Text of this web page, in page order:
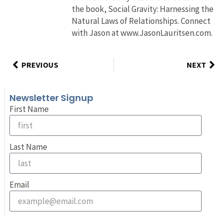
the book, Social Gravity: Harnessing the
Natural Laws of Relationships. Connect
with Jason at www.JasonLauritsen.com.
PREVIOUS NEXT
Newsletter Signup
First Name
Last Name
Email